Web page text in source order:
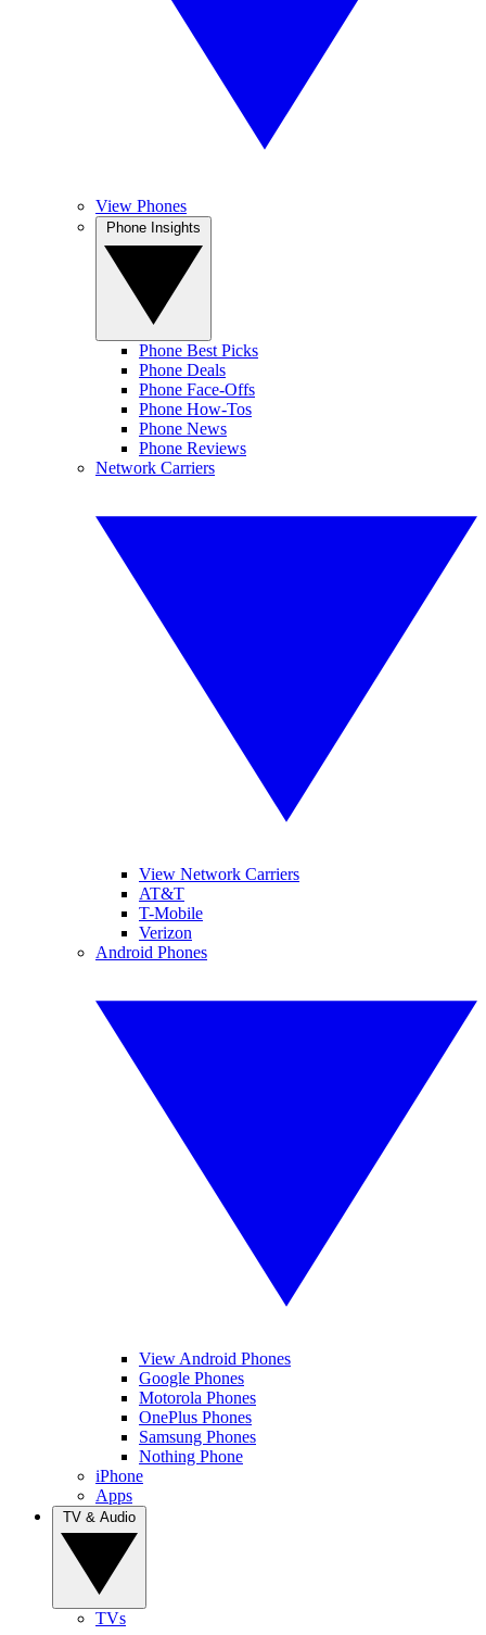
View Phones
Phone Best Picks
Phone Deals
Phone Face-Offs
Phone How-Tos
Phone News
Phone Reviews
Network Carriers
View Network Carriers
AT&T
T-Mobile
Verizon
Android Phones
View Android Phones
Google Phones
Motorola Phones
OnePlus Phones
Samsung Phones
Nothing Phone
iPhone
Apps
TVs